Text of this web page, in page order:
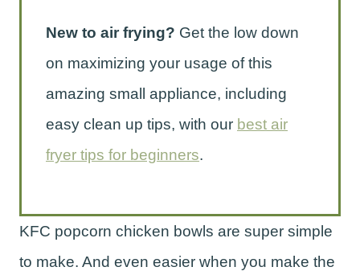
New to air frying? Get the low down
on maximizing your usage of this
amazing small appliance, including
easy clean up tips, with our best air
fryer tips for beginners.
KFC popcorn chicken bowls are super simple
to make. And even easier when you make the